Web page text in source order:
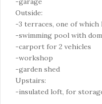
Outside:
-3 terraces, one of which
-swimming pool with
-carport for 2 vehicles
-workshop
-garden shed
Upstairs:
-insulated loft, for